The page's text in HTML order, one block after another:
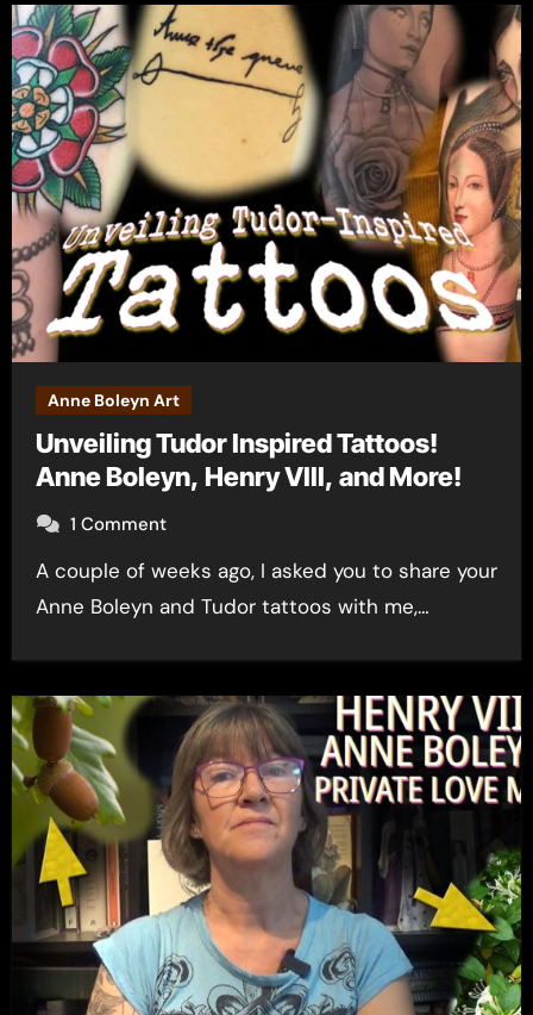
Anne Boleyn Art
Unveiling Tudor Inspired Tattoos!
Anne Boleyn, Henry VIII, and More!
1 Comment
A couple of weeks ago, I asked you to share your
Anne Boleyn and Tudor tattoos with me,…